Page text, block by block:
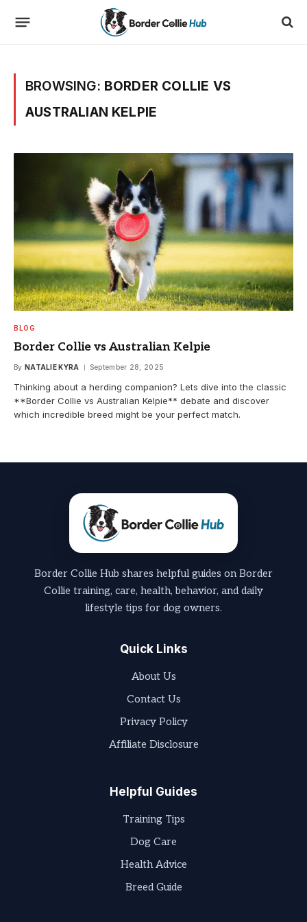
BROWSING: BORDER COLLIE VS
AUSTRALIAN KELPIE
BLOG
Border Collie vs Australian Kelpie
By NATALIE KYRA September 28, 2025
Thinking about a herding companion? Lets dive into the classic
**Border Collie vs Australian Kelpie** debate and discover
which incredible breed might be your perfect match.
Border Collie Hub shares helpful guides on Border
Collie training, care, health, behavior, and daily
lifestyle tips for dog owners.
Quick Links
About Us
Contact Us
Privacy Policy
Affiliate Disclosure
Helpful Guides
Training Tips
Dog Care
Health Advice
Breed Guide